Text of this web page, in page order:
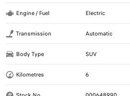
Engine / Fuel Electric
Transmission Automatic
Body Type SUV
Kilometres 6